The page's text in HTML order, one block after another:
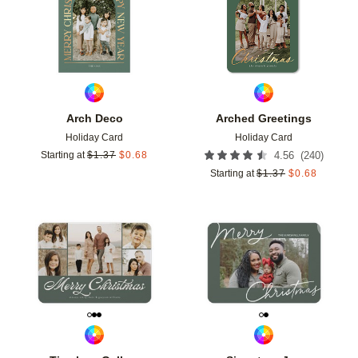
Arch Deco
Holiday Card
Starting at $1.37 $0.68
Arched Greetings
Holiday Card
4.56 (240)
Starting at $1.37 $0.68
Add to favorites